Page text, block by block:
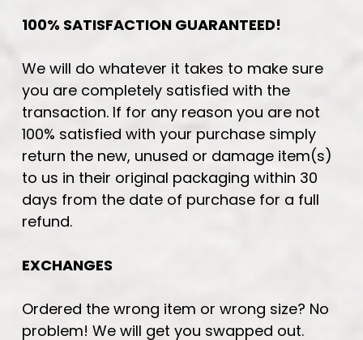
100% SATISFACTION GUARANTEED!
We will do whatever it takes to make sure
you are completely satisfied with the
transaction. If for any reason you are not
100% satisfied with your purchase simply
return the new, unused or damage item(s)
to us in their original packaging within 30
days from the date of purchase for a full
refund.
EXCHANGES
Ordered the wrong item or wrong size? No
problem! We will get you swapped out.